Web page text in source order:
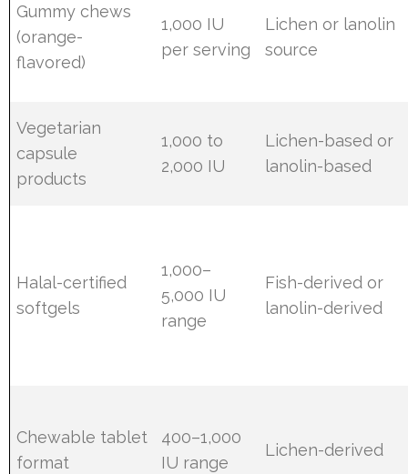
Gummy chews
(orange-
flavored)
1,000 IU
per serving
Lichen or lanolin
source
Vegetarian
capsule
products
1,000 to
2,000 IU
Lichen-based or
lanolin-based
Halal-certified
softgels
1,000–
5,000 IU
range
Fish-derived or
lanolin-derived
Chewable tablet
format
400–1,000
IU range
Lichen-derived